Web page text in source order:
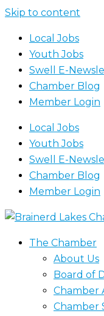
Skip to content
Local Jobs
Youth Jobs
Swell E-
Chamber Blog
Member Login
Local Jobs
Youth Jobs
Swell E-
Chamber Blog
Member Login
The Chamber
About Us
Board of
Chamber
Chamber